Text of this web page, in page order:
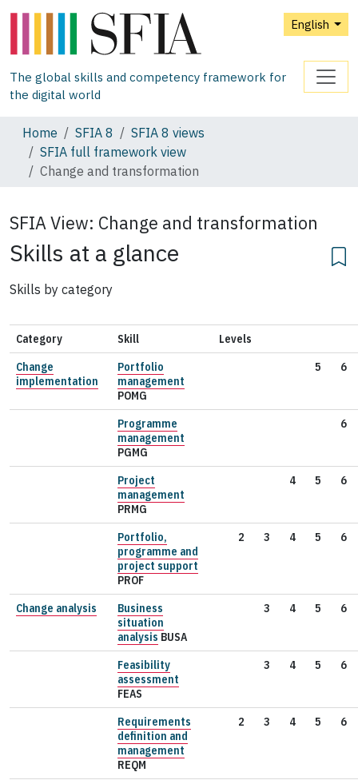
English
The global skills and competency framework for
the digital world
Home SFIA 8
SFIA 8 views
SFIA full framework view
Change and transformation
SFIA View: Change and transformation
Skills at a glance
Skills by category
Category Skill
Levels
Change
implementation
Portfolio
management
POMG
5 6
Programme
management
PGMG
6
Project
management
PRMG
4 5 6
Portfolio,
programme and
project support
PROF
2 3 4 5 6
Change analysis
Business
situation
analysis BUSA
3 4 5 6
Feasibility
assessment
FEAS
3 4 5 6
Requirements
definition and
management
REQM
2 3 4 5 6